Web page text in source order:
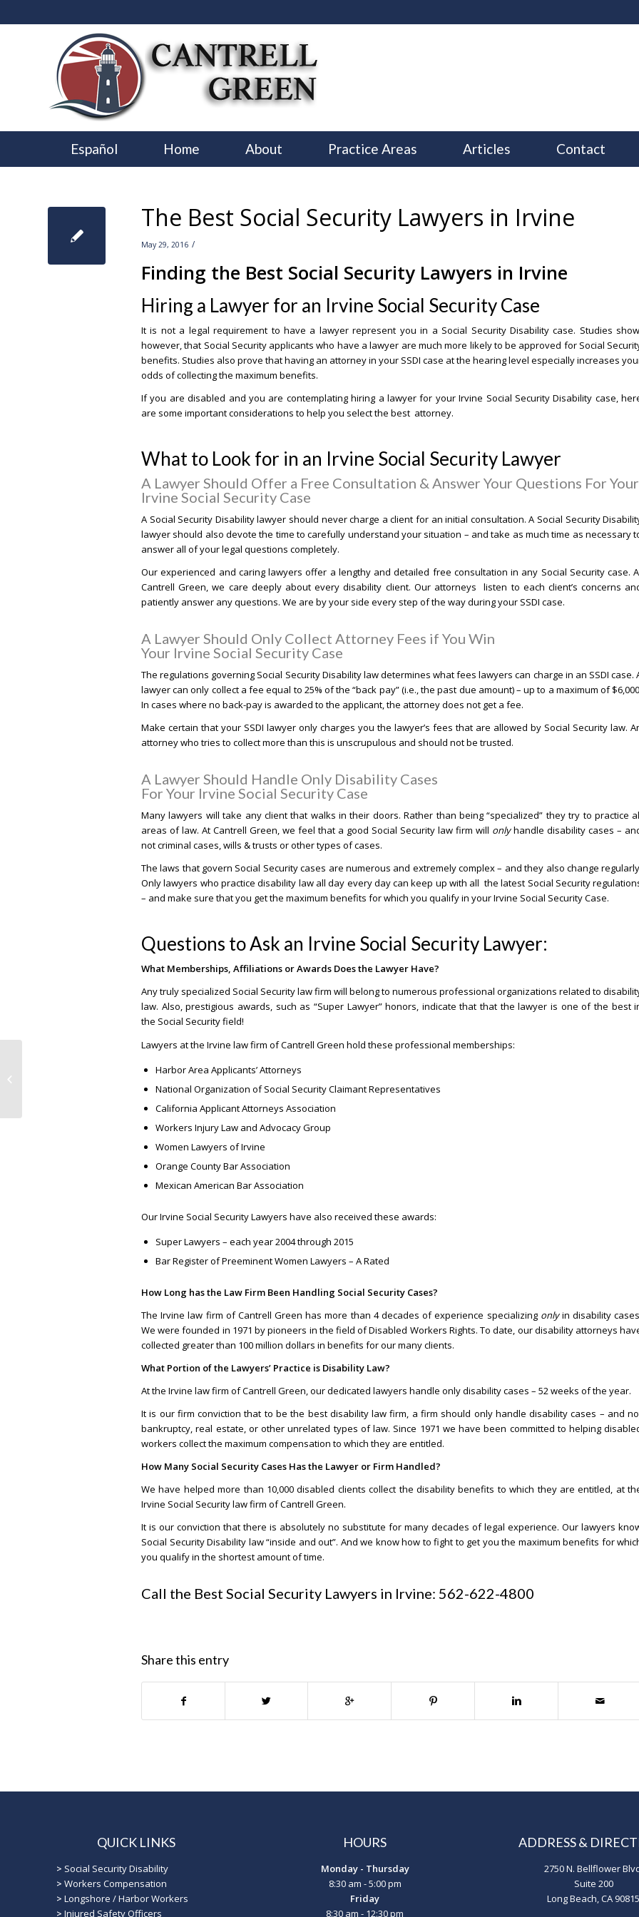
Español Home About Practice Areas Articles Contact
The Best Social Security Lawyers in Irvine
May 29, 2016 /
Finding the Best Social Security Lawyers in Irvine
Hiring a Lawyer for an Irvine Social Security Case
It is not a legal requirement to have a lawyer represent you in a Social Security Disability case. Studies
however, that Social Security applicants who have a lawyer are much more likely to be approved for Social
benefits. Studies also prove that having an attorney in your SSDI case at the hearing level especially increases
odds of collecting the maximum benefits.
If you are disabled and you are contemplating hiring a lawyer for your Irvine Social Security Disability case,
are some important considerations to help you select the best attorney.
What to Look for in an Irvine Social Security Lawyer
A Lawyer Should Offer a Free Consultation & Answer Your Questions For Your
Irvine Social Security Case
A Social Security Disability lawyer should never charge a client for an initial consultation. A Social Security
lawyer should also devote the time to carefully understand your situation – and take as much time as necessary
answer all of your legal questions completely.
Our experienced and caring lawyers offer a lengthy and detailed free consultation in any Social Security case.
Cantrell Green, we care deeply about every disability client. Our attorneys listen to each client’s concerns
patiently answer any questions. We are by your side every step of the way during your SSDI case.
A Lawyer Should Only Collect Attorney Fees if You Win
Your Irvine Social Security Case
The regulations governing Social Security Disability law determines what fees lawyers can charge in an SSDI case.
lawyer can only collect a fee equal to 25% of the “back pay” (i.e., the past due amount) – up to a maximum of
In cases where no back-pay is awarded to the applicant, the attorney does not get a fee.
Make certain that your SSDI lawyer only charges you the lawyer’s fees that are allowed by Social Security law.
attorney who tries to collect more than this is unscrupulous and should not be trusted.
A Lawyer Should Handle Only Disability Cases
For Your Irvine Social Security Case
Many lawyers will take any client that walks in their doors. Rather than being “specialized” they try to practice
areas of law. At Cantrell Green, we feel that a good Social Security law firm will onlyhandle disability cases –
not criminal cases, wills & trusts or other types of cases.
The laws that govern Social Security cases are numerous and extremely complex – and they also change
Only lawyers who practice disability law all day every day can keep up with all the latest Social Security
– and make sure that you get the maximum benefits for which you qualify in your Irvine Social Security Case.
Questions to Ask an Irvine Social Security Lawyer:
What Memberships, Affiliations or Awards Does the Lawyer Have?
Any truly specialized Social Security law firm will belong to numerous professional organizations related to
law. Also, prestigious awards, such as “Super Lawyer” honors, indicate that that the lawyer is one of the best
the Social Security field!
Lawyers at the Irvine law firm of Cantrell Green hold these professional memberships:
Harbor Area Applicants’ Attorneys
National Organization of Social Security Claimant Representatives
California Applicant Attorneys Association
Workers Injury Law and Advocacy Group
Women Lawyers of Irvine
Orange County Bar Association
Mexican American Bar Association
Our Irvine Social Security Lawyers have also received these awards:
Super Lawyers – each year 2004 through 2015
Bar Register of Preeminent Women Lawyers – A Rated
How Long has the Law Firm Been Handling Social Security Cases?
The Irvine law firm of Cantrell Green has more than 4 decades of experience specializing onlyin disability
We were founded in 1971 by pioneers in the field of Disabled Workers Rights. To date, our disability attorneys
collected greater than 100 million dollars in benefits for our many clients.
What Portion of the Lawyers’ Practice is Disability Law?
At the Irvine law firm of Cantrell Green, our dedicated lawyers handle only disability cases – 52 weeks of the year.
It is our firm conviction that to be the best disability law firm, a firm should only handle disability cases – and
bankruptcy, real estate, or other unrelated types of law. Since 1971 we have been committed to helping
workers collect the maximum compensation to which they are entitled.
How Many Social Security Cases Has the Lawyer or Firm Handled?
We have helped more than 10,000 disabled clients collect the disability benefits to which they are entitled, at
Irvine Social Security law firm of Cantrell Green.
It is our conviction that there is absolutely no substitute for many decades of legal experience. Our lawyers
Social Security Disability law “inside and out”. And we know how to fight to get you the maximum benefits for
you qualify in the shortest amount of time.
Call the Best Social Security Lawyers in Irvine: 562-622-4800
Share this entry
QUICK LINKS
> Social Security Disability
> Workers Compensation
> Longshore / Harbor Workers
> Injured Safety Officers
HOURS
Monday - Thursday
8:30 am - 5:00 pm
Friday
8:30 am - 12:30 pm
ADDRESS &
2750 N. Bellflower
Suite 200
Long Beach, CA 90815
The Best Social Security Lawyers in